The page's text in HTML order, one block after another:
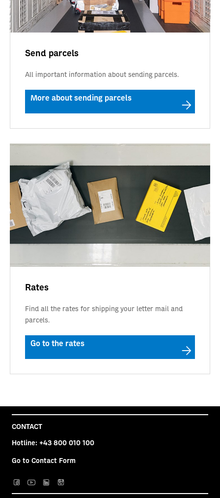
Send parcels
All important information about sending parcels.
More about sending parcels
Rates
Find all the rates for shipping your letter mail and
parcels.
Go to the rates
CONTACT
Hotline: +43 800 010 100
Go to Contact Form